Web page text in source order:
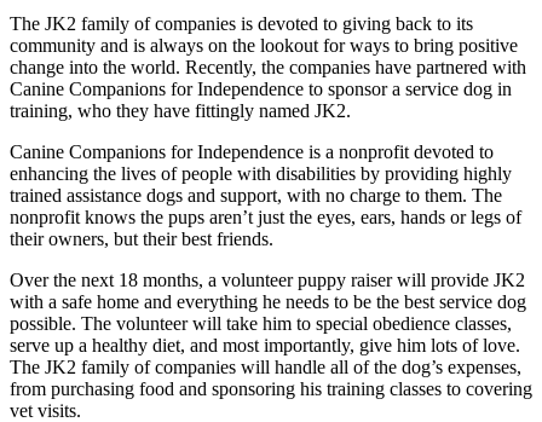
The JK2 family of companies is devoted to giving back to its
community and is always on the lookout for ways to bring positive
change into the world. Recently, the companies have partnered with
Canine Companions for Independence to sponsor a service dog in
training, who they have fittingly named JK2.
Canine Companions for Independence is a nonprofit devoted to
enhancing the lives of people with disabilities by providing highly
trained assistance dogs and support, with no charge to them. The
nonprofit knows the pups aren’t just the eyes, ears, hands or legs of
their owners, but their best friends.
Over the next 18 months, a volunteer puppy raiser will provide JK2
with a safe home and everything he needs to be the best service dog
possible. The volunteer will take him to special obedience classes,
serve up a healthy diet, and most importantly, give him lots of love.
The JK2 family of companies will handle all of the dog’s expenses,
from purchasing food and sponsoring his training classes to covering
vet visits.